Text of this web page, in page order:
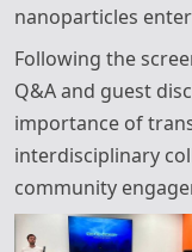
nanoparticles
Following the
Q&A and guest
importance of
interdisciplinary
community